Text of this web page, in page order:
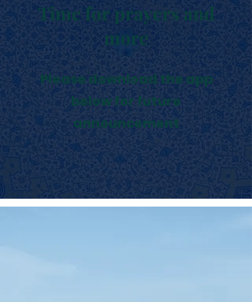
Time for prayers and
more
Please download the app
below for future
announcement